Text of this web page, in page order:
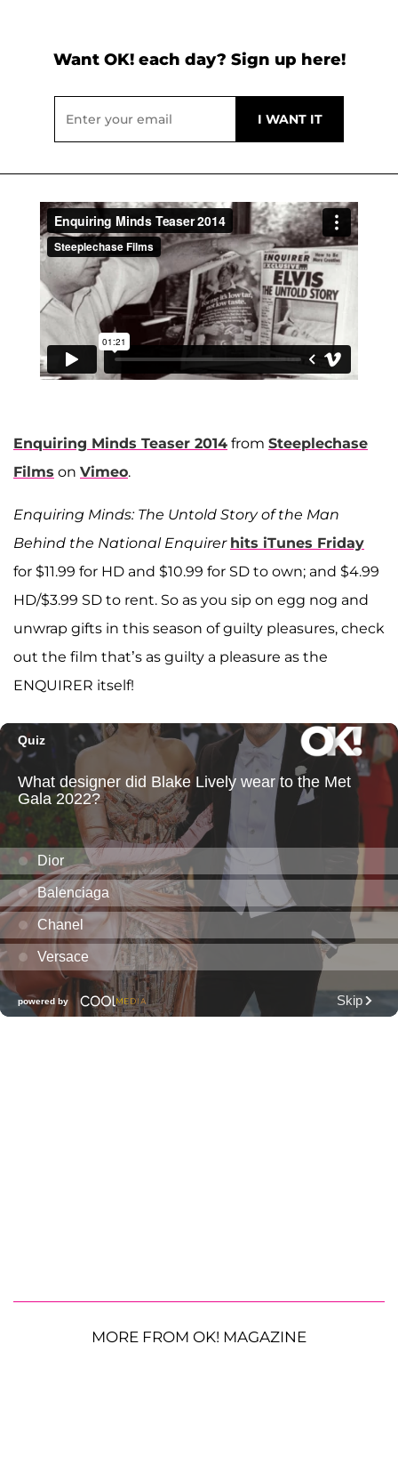
Want OK! each day? Sign up here!
Enquiring Minds Teaser 2014 from Steeplechase
Films on Vimeo.
Enquiring Minds: The Untold Story of the Man
Behind the National Enquirer hits iTunes Friday
for $11.99 for HD and $10.99 for SD to own; and $4.99
HD/$3.99 SD to rent. So as you sip on egg nog and
unwrap gifts in this season of guilty pleasures, check
out the film that’s as guilty a pleasure as the
ENQUIRER itself!
MORE FROM OK! MAGAZINE